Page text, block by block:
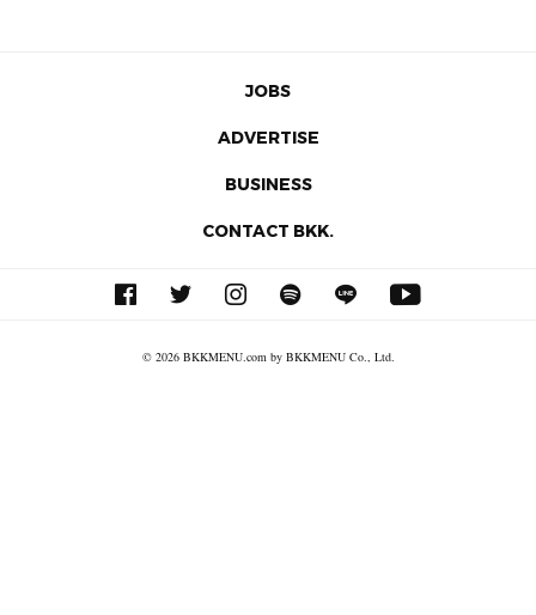
JOBS
ADVERTISE
BUSINESS
CONTACT BKK.
© 2026 BKKMENU.com by BKKMENU Co., Ltd.